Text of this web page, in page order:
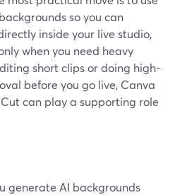
so you can
inside your live studio,
when you need heavy
short clips or doing high-
before you go live, Canva
can play a supporting role
generate AI backgrounds